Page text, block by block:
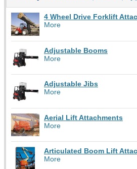
4 Wheel Drive Forklift
More
Adjustable Booms
More
Adjustable Jibs
More
Aerial Lift Attachments
More
Articulated Boom Lift
More